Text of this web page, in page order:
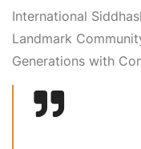
International
Landmark
Generations with